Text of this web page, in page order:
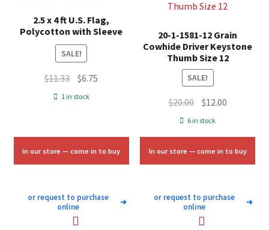
2.5 x 4 ft U.S. Flag,
Polycotton with Sleeve
SALE!
$11.33 Original
price
$6.75
1 in stock
In our store — come in to buy
or request to purchase
online
➜
20-1-1581-12 Grain
Cowhide Driver Keystone
Thumb Size 12
SALE!
$20.00 Original
price
$20.00.
$12.00Current
$12.00.
6 in stock
In our store — come in to buy
or request to purchase
online
➜